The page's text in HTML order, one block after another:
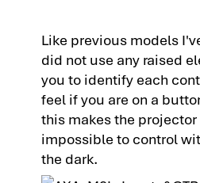
Like previous models
did not use any raised
you to identify each
feel if you are on a
this makes the
impossible to control
the dark.